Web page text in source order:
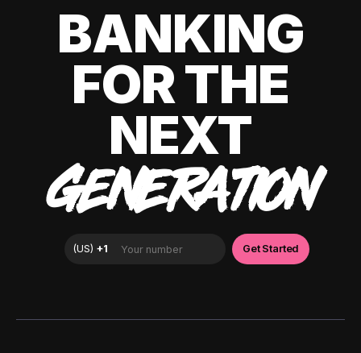
BANKING
FOR THE
NEXT
GENERATION